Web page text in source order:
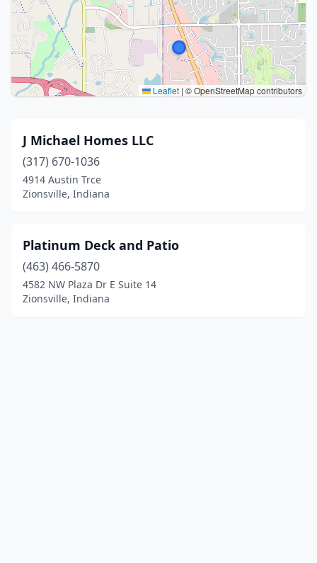
Leaflet | © OpenStreetMap contributors
J Michael Homes LLC
(317) 670-1036
4914 Austin Trce
Zionsville, Indiana
Platinum Deck and Patio
(463) 466-5870
4582 NW Plaza Dr E Suite 14
Zionsville, Indiana